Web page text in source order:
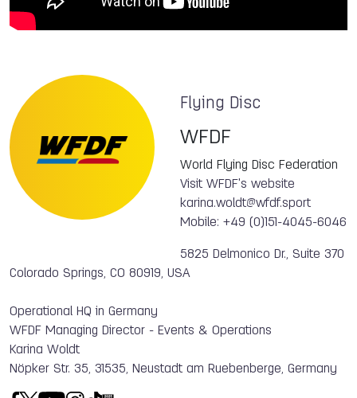
Flying Disc
WFDF
World Flying Disc Federation
Visit WFDF's website
karina.woldt@wfdf.sport
Mobile: +49 (0)151-4045-6046
5825 Delmonico Dr., Suite 370
Colorado Springs, CO 80919, USA
Operational HQ in Germany
WFDF Managing Director - Events & Operations
Karina Woldt
Nöpker Str. 35, 31535, Neustadt am Ruebenberge, Germany